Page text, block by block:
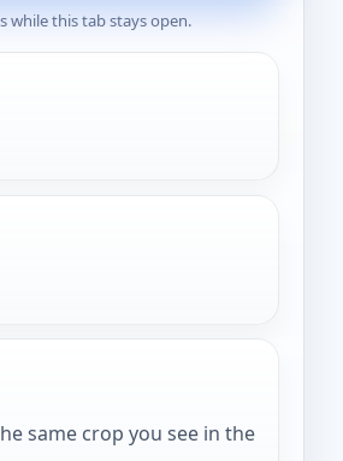
while this tab stays open.
same crop you see in the